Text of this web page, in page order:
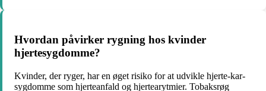
Hvordan påvirker rygning hos kvinder
hjertesygdomme?
Kvinder, der ryger, har en øget risiko for at udvikle hjerte-kar-
sygdomme som hjerteanfald og hjertearytmier. Tobaksrøg